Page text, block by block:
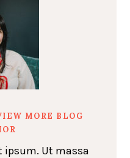
MORE BLOG
ipsum. Ut massa